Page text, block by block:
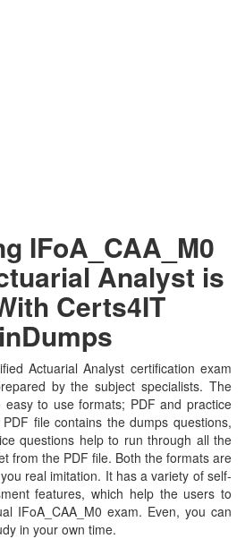
IFoA_CAA_M0
Analyst is
Certs4IT
Actuarial Analyst certification exam
by the subject specialists. The
to use formats; PDF and practice
file contains the dumps questions,
questions help to run through all the
from the PDF file. Both the formats are
real imitation. It has a variety of self-
features, which help the users to
IFoA_CAA_M0 exam. Even, you can
in your own time.